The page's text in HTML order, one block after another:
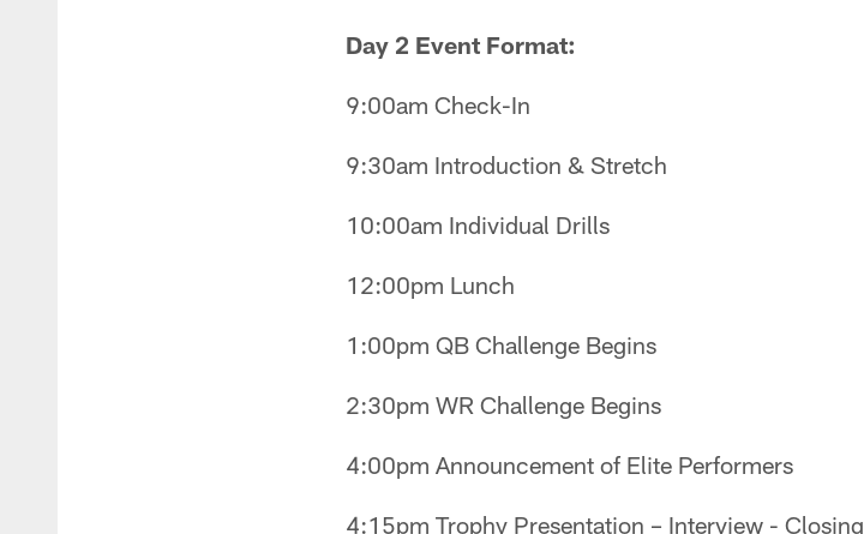
Day 2 Event Format:
9:00am Check-In
9:30am Introduction & Stretch
10:00am Individual Drills
12:00pm Lunch
1:00pm QB Challenge Begins
2:30pm WR Challenge Begins
4:00pm Announcement of Elite Performers
4:15pm Trophy Presentation – Interview - Closing